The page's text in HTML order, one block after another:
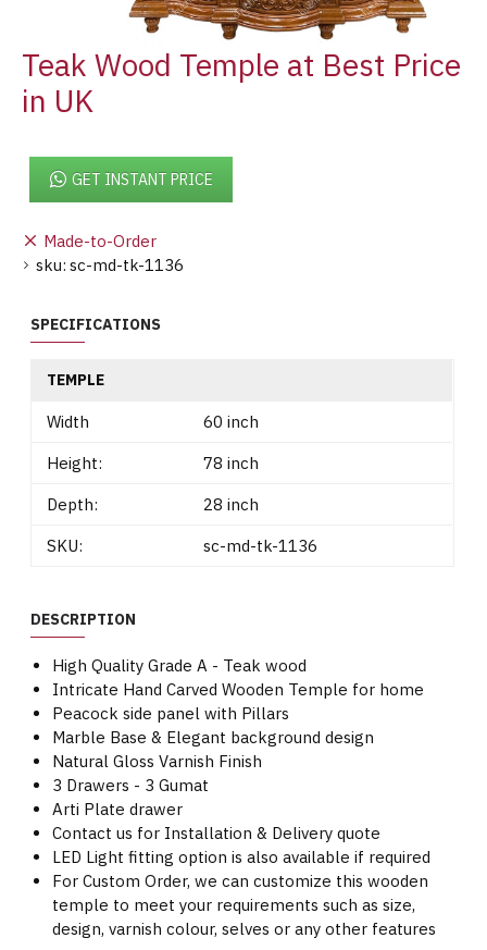
Teak Wood Temple at Best Price
in UK
Made-to-Order
sku: sc-md-tk-1136
GET INSTANT PRICE
SPECIFICATIONS
TEMPLE
Width
60 inch
Height:
78 inch
Depth:
28 inch
SKU:
sc-md-tk-1136
DESCRIPTION
High Quality Grade A - Teak wood
Intricate Hand Carved Wooden Temple for home
Peacock side panel with Pillars
Marble Base & Elegant background design
Natural Gloss Varnish Finish
3 Drawers - 3 Gumat
Arti Plate drawer
Contact us for Installation & Delivery quote
LED Light fitting option is also available if required
For Custom Order, we can customize this wooden
temple to meet your requirements such as size,
design, varnish colour, selves or any other features